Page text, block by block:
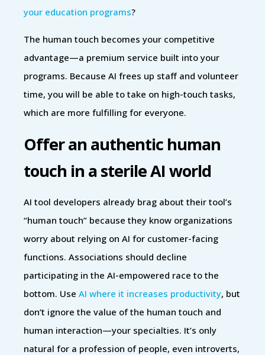
your education programs?
The human touch becomes your competitive
advantage—a premium service built into your
programs. Because AI frees up staff and volunteer
time, you will be able to take on high-touch tasks,
which are more fulfilling for everyone.
Offer an authentic human
touch in a sterile AI world
AI tool developers already brag about their tool’s
“human touch” because they know organizations
worry about relying on AI for customer-facing
functions. Associations should decline
participating in the AI-empowered race to the
bottom. Use AI where it increases productivity, but
don’t ignore the value of the human touch and
human interaction—your specialties. It’s only
natural for a profession of people, even introverts,